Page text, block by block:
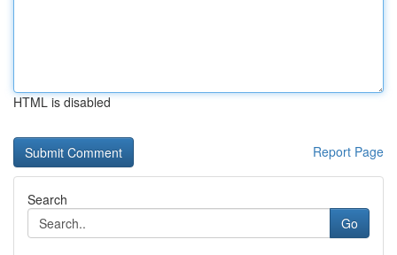
HTML is disabled
Report Page
Search
Go